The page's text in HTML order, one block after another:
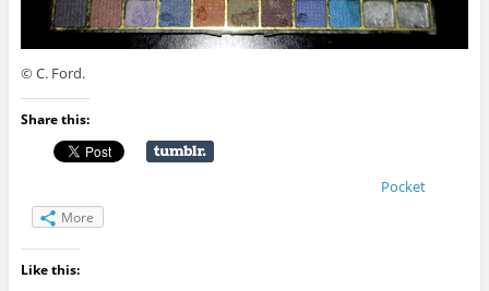
© C. Ford.
Share this:
Pocket
More
Like this: